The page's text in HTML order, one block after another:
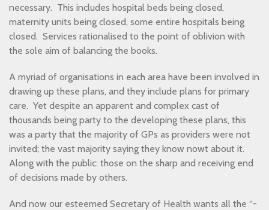
necessary. This includes hospital beds being closed,
maternity units being closed, some entire hospitals being
closed. Services rationalised to the point of oblivion with
the sole aim of balancing the books.
A myriad of organisations in each area have been involved in
drawing up these plans, and they include plans for primary
care. Yet despite an apparent and complex cast of
thousands being party to the developing these plans, this
was a party that the majority of GPs as providers were not
invited; the vast majority saying they know nowt about it.
Along with the public: those on the sharp and receiving end
of decisions made by others.
And now our esteemed Secretary of Health wants all the “-